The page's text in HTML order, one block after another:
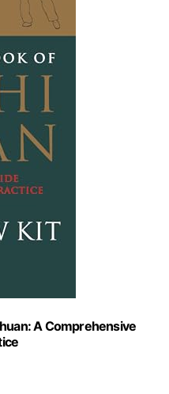
A Comprehensive